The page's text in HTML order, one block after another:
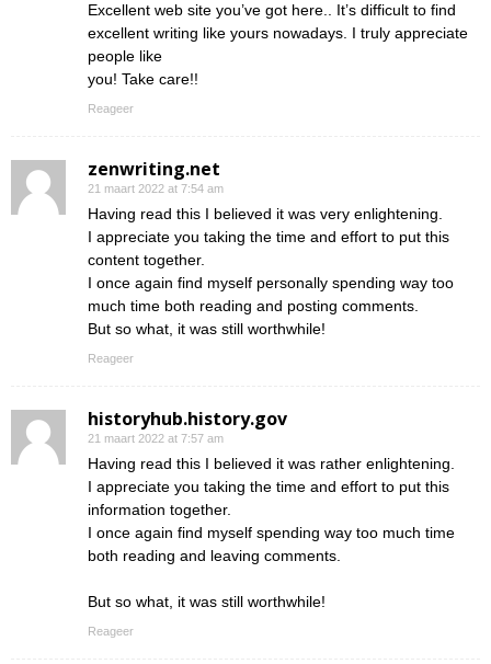
Excellent web site you’ve got here.. It’s difficult to find
excellent writing like yours nowadays. I truly appreciate
people like
you! Take care!!
Reageer
zenwriting.net
21 maart 2022 at 7:54 am
Having read this I believed it was very enlightening.
I appreciate you taking the time and effort to put this
content together.
I once again find myself personally spending way too
much time both reading and posting comments.
But so what, it was still worthwhile!
Reageer
historyhub.history.gov
21 maart 2022 at 7:57 am
Having read this I believed it was rather enlightening.
I appreciate you taking the time and effort to put this
information together.
I once again find myself spending way too much time
both reading and leaving comments.
But so what, it was still worthwhile!
Reageer